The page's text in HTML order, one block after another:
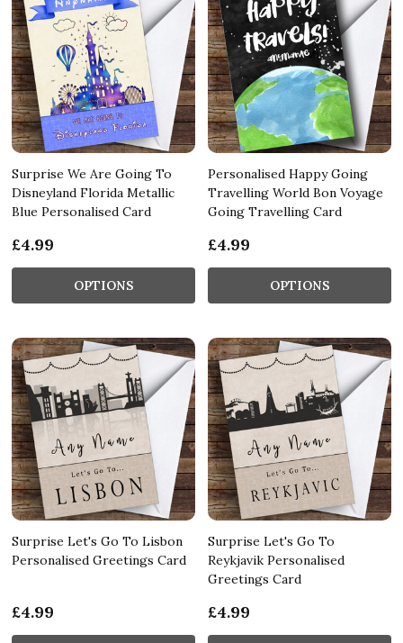
Surprise We Are Going To
Disneyland Florida Metallic
Blue Personalised Card
£4.99
OPTIONS
Personalised Happy Going
Travelling World Bon Voyage
Going Travelling Card
£4.99
OPTIONS
Surprise Let's Go To Lisbon
Personalised Greetings Card
£4.99
Surprise Let's Go To
Reykjavik Personalised
Greetings Card
£4.99